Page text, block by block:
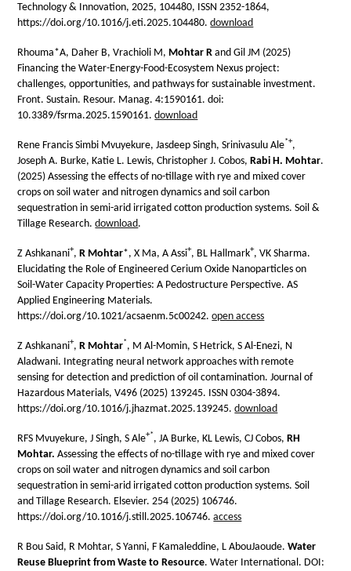
Technology & Innovation, 2025, 104480, ISSN 2352-1864,
https://doi.org/10.1016/j.eti.2025.104480.download
Rhouma*A, Daher B, Vrachioli M, Mohtar R and Gil JM (2025)
Financing the Water-Energy-Food-Ecosystem Nexus project:
challenges, opportunities, and pathways for sustainable investment.
Front. Sustain. Resour. Manag. 4:1590161. doi:
10.3389/fsrma.2025.1590161.download
Rene Francis Simbi Mvuyekure, Jasdeep Singh, Srinivasulu Ale*+,
Joseph A. Burke, Katie L. Lewis, Christopher J. Cobos,Rabi H. Mohtar.
(2025) Assessing the effects of no-tillage with rye and mixed cover
crops on soil water and nitrogen dynamics and soil carbon
sequestration in semi-arid irrigated cotton production systems. Soil &
Tillage Research.download.
Z Ashkanani+,R Mohtar*, X Ma, A Assi+, BL Hallmark+, VK Sharma.
Elucidating the Role of Engineered Cerium Oxide Nanoparticles on
Soil-Water Capacity Properties: A Pedostructure Perspective. AS
Applied Engineering Materials.
https://doi.org/10.1021/acsaenm.5c00242.open access
Z Ashkanani+,R Mohtar*, M Al-Momin, S Hetrick, S Al-Enezi, N
Aladwani. Integrating neural network approaches with remote
sensing for detection and prediction of oil contamination. Journal of
Hazardous Materials, V496 (2025) 139245. ISSN 0304-3894.
https://doi.org/10.1016/j.jhazmat.2025.139245.download
RFS Mvuyekure, J Singh, S Ale+*, JA Burke, KL Lewis, CJ Cobos,RH
Mohtar.Assessing the effects of no-tillage with rye and mixed cover
crops on soil water and nitrogen dynamics and soil carbon
sequestration in semi-arid irrigated cotton production systems. Soil
and Tillage Research. Elsevier. 254 (2025) 106746.
https://doi.org/10.1016/j.still.2025.106746.access
R Bou Said, R Mohtar, S Yanni, F Kamaleddine, L AbouJaoude.Water
Reuse Blueprint from Waste to Resource. Water International. DOI: